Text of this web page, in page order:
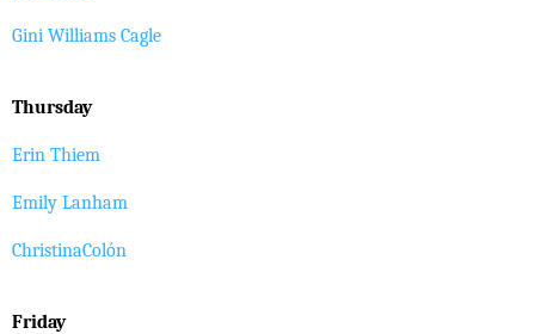
Gini Williams Cagle
Thursday
Erin Thiem
Emily Lanham
ChristinaColón
Friday